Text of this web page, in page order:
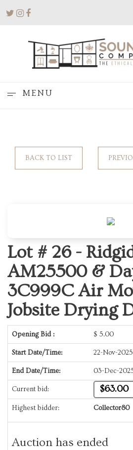
MENU
BACK TO LIST
Lot # 26 -
AM25500 &
3C999C Air
Jobsite Drying
Opening Bid : $ 5.00
Start Date/Time: 22-Nov-
End Date/Time: 03-Dec-
Current bid: $63.00
Highest bidder: Collector80
Auction has ended